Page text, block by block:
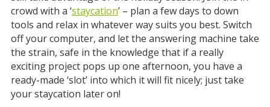
crowd with a ‘staycation’ – plan a few days to down
tools and relax in whatever way suits you best. Switch
off your computer, and let the answering machine take
the strain, safe in the knowledge that if a really
exciting project pops up one afternoon, you have a
ready-made ‘slot’ into which it will fit nicely; just take
your staycation later on!